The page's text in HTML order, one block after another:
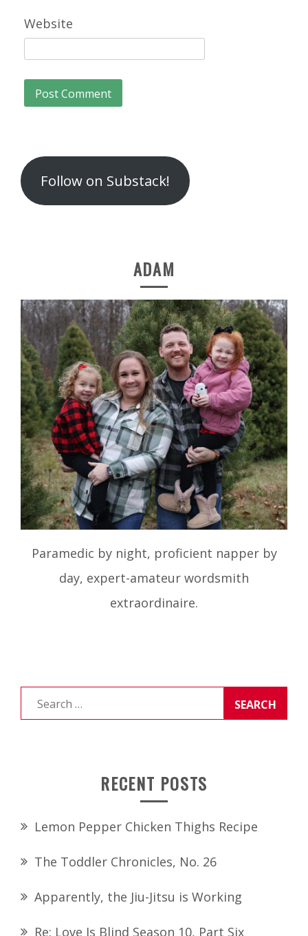
Website
Follow on Substack!
ADAM
Paramedic by night, proficient napper by
day, expert-amateur wordsmith
extraordinaire.
Search
for:
RECENT POSTS
Lemon Pepper Chicken Thighs Recipe
The Toddler Chronicles, No. 26
Apparently, the Jiu-Jitsu is Working
Re: Love Is Blind Season 10, Part Six